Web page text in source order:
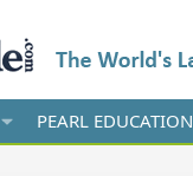
PEARL EDUCATION